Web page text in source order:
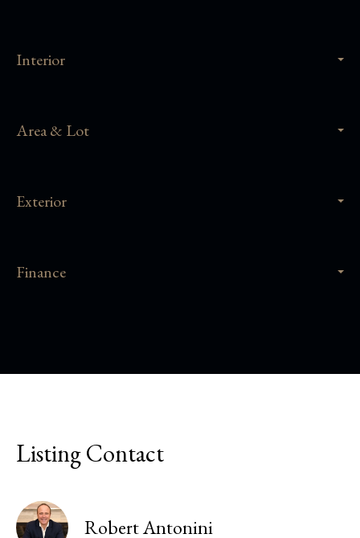
Interior
Area & Lot
Exterior
Finance
Listing Contact
Robert Antonini